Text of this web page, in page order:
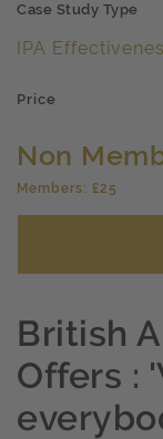
Case Study Type
IPA
Price
Non
Members: £25
British
Offers :